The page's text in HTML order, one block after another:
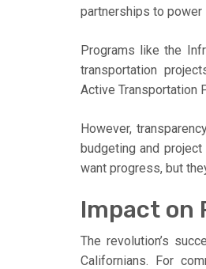
partnerships to
Programs like the
transportation
Active Transportation
However,
budgeting and
want progress, but
Impact on
The revolution’s
Californians. For